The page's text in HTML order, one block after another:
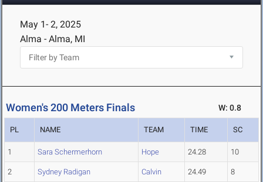
May 1- 2, 2025
Alma - Alma, MI
Women's 200 Meters Finals W: 0.8
PL NAME TEAM TIME SC
1 Sara Schermerhorn Hope 24.28 10
2 Sydney Radigan Calvin 24.49 8